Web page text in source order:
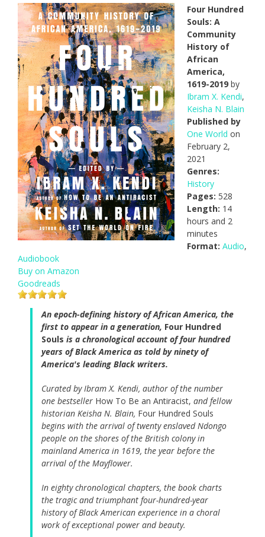
Four Hundred
Souls: A
Community
History of
African
America,
1619-2019 by
Ibram X. Kendi,
Keisha N. Blain
Published by
One World on
February 2,
2021
Genres:
History
Pages: 528
Length: 14
hours and 2
minutes
Format: Audio,
Audiobook
Buy on Amazon
Goodreads
An epoch-defining history of African America, the
first to appear in a generation, Four Hundred
Souls is a chronological account of four hundred
years of Black America as told by ninety of
America's leading Black writers.
Curated by Ibram X. Kendi, author of the number
one bestseller How To Be an Antiracist, and fellow
historian Keisha N. Blain, Four Hundred Souls
begins with the arrival of twenty enslaved Ndongo
people on the shores of the British colony in
mainland America in 1619, the year before the
arrival of the Mayflower.
In eighty chronological chapters, the book charts
the tragic and triumphant four-hundred-year
history of Black American experience in a choral
work of exceptional power and beauty.